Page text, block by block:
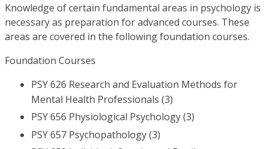
Knowledge of certain fundamental areas in psychology is
necessary as preparation for advanced courses. These
areas are covered in the following foundation courses.
Foundation Courses
PSY 626 Research and Evaluation Methods for
Mental Health Professionals (3)
PSY 656 Physiological Psychology (3)
PSY 657 Psychopathology (3)